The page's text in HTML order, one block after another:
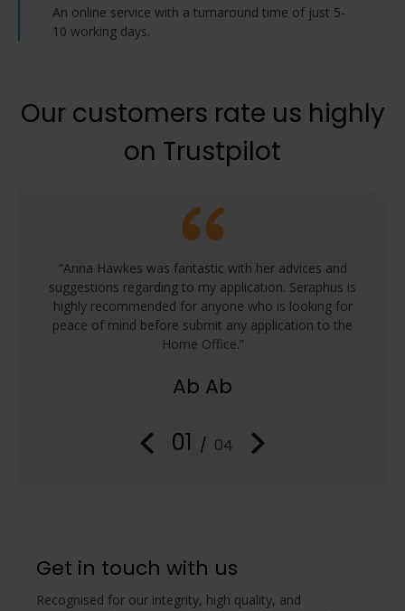
consider booking the Legal Representation
service for full advice and support with your
An online service with a turnaround time of just 5-
10 working days.
Our customers rate us highly
on Trustpilot
“Anna Hawkes was fantastic with her advices and
suggestions regarding to my application. Seraphus is
highly recommended for anyone who is looking for
peace of mind before submit any application to the
Home Office.”
Ab Ab
01 / 04
Get in touch with us
Recognised for our integrity, high quality, and